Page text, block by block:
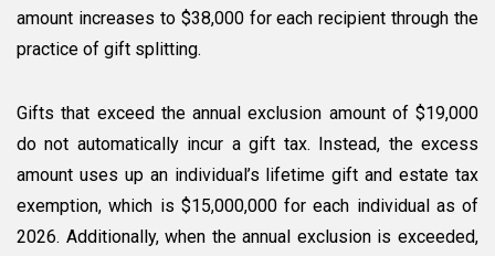
amount increases to $38,000 for each recipient through the
practice of gift splitting.
Gifts that exceed the annual exclusion amount of $19,000
do not automatically incur a gift tax. Instead, the excess
amount uses up an individual’s lifetime gift and estate tax
exemption, which is $15,000,000 for each individual as of
2026. Additionally, when the annual exclusion is exceeded,